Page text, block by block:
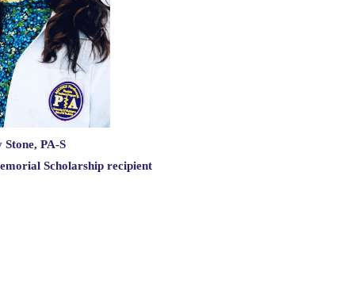
Stone, PA-S
Scholarship recipient